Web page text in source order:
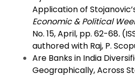
Application of
Economic & Political
No. 15, April, pp. 62-68.
authored with Raj, P.
Are Banks in India
Geographically, Across